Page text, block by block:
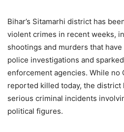
Bihar’s Sitamarhi district has
violent crimes in recent weeks,
shootings and murders that
police investigations and
enforcement agencies. While no
reported killed today, the district
serious criminal incidents
political figures.